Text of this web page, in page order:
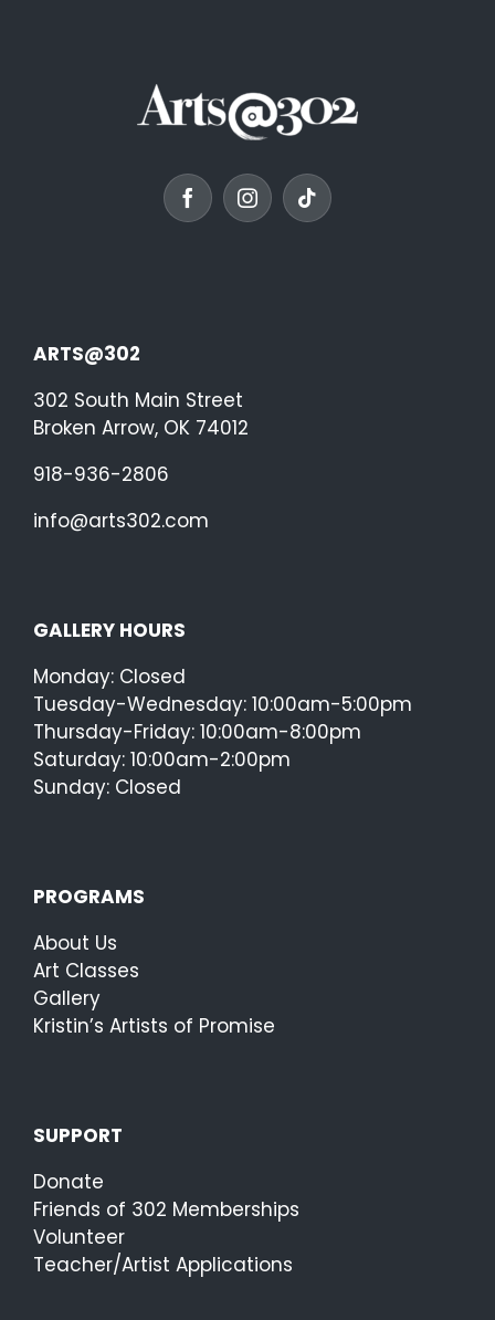
ARTS@302
302 South Main Street
Broken Arrow, OK 74012
918-936-2806
info@arts302.com
GALLERY HOURS
Monday: Closed
Tuesday-Wednesday: 10:00am-5:00pm
Thursday-Friday: 10:00am-8:00pm
Saturday: 10:00am-2:00pm
Sunday: Closed
PROGRAMS
About Us
Art Classes
Gallery
Kristin’s Artists of Promise
SUPPORT
Donate
Friends of 302 Memberships
Volunteer
Teacher/Artist Applications